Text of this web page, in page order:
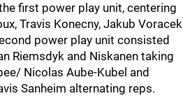
first power play unit, centering
Travis Konecny, Jakub Voracek
power play unit consisted
Riemsdyk and Niskanen taking
Nicolas Aube-Kubel and
Sanheim alternating reps.